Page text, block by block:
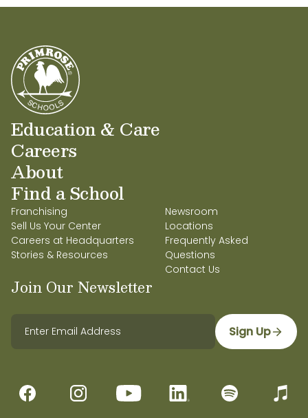
Education & Care
Careers
About
Find a School
Franchising
Sell Us Your Center
Careers at Headquarters
Stories & Resources
Newsroom
Locations
Frequently Asked
Questions
Contact Us
Join Our Newsletter
Sign Up